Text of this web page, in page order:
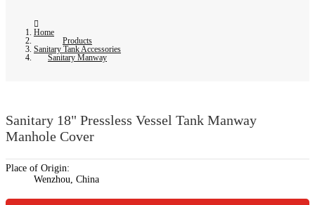
Home
Products
Sanitary Tank Accessories
Sanitary Manway
Sanitary 18" Pressless Vessel Tank Manway
Manhole Cover
Place of Origin:
Wenzhou, China